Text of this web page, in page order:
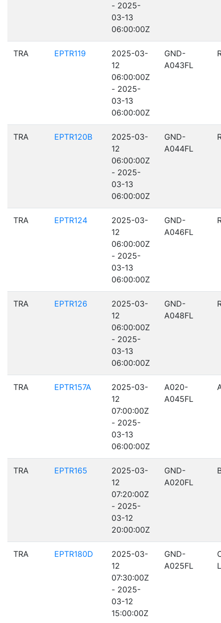
- 2025-
03-13
06:00:00Z
TRA EPTR119
2025-03-
12
06:00:00Z
- 2025-
03-13
06:00:00Z
GND-
A043FL
TRA EPTR120B
2025-03-
12
06:00:00Z
- 2025-
03-13
06:00:00Z
GND-
A044FL
TRA EPTR124
2025-03-
12
06:00:00Z
- 2025-
03-13
06:00:00Z
GND-
A046FL
TRA EPTR126
2025-03-
12
06:00:00Z
- 2025-
03-13
06:00:00Z
GND-
A048FL
TRA EPTR157A
2025-03-
12
07:00:00Z
- 2025-
03-13
06:00:00Z
A020-
A045FL
TRA EPTR165
2025-03-
12
07:20:00Z
- 2025-
03-12
20:00:00Z
GND-
A020FL
TRA EPTR180D
2025-03-
12
07:30:00Z
- 2025-
03-12
15:00:00Z
GND-
A025FL